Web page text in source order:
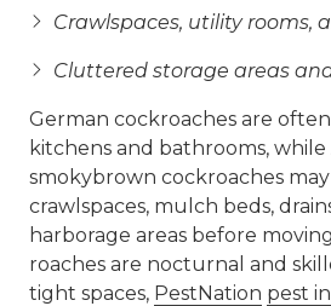
Crawlspaces, utility rooms,
Cluttered storage areas
German cockroaches are
kitchens and bathrooms, while
smokybrown cockroaches
crawlspaces, mulch beds,
harborage areas before
roaches are nocturnal and
tight spaces, PestNation pest